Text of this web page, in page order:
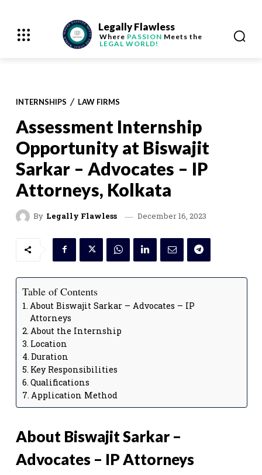
Legally Flawless
Where PASSION Meets the
LEGAL WORLD!
INTERNSHIPS LAW FIRMS
Assessment Internship
Opportunity at Biswajit
Sarkar – Advocates – IP
Attorneys, Kolkata
By Legally Flawless December 16, 2023
Table of Contents
About Biswajit Sarkar – Advocates – IP
Attorneys
About the Internship
Location
Duration
Key Responsibilities
Qualifications
Application Method
About Biswajit Sarkar –
Advocates – IP Attorneys